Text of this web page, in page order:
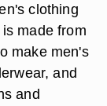
clothing
made from
make men's
and
and